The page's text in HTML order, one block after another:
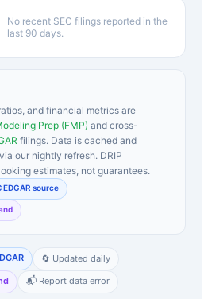
No recent SEC filings reported in the
last 90 days.
and financial metrics are
Prep (FMP) and cross-
filings. Data is cached and
our nightly refresh. DRIP
estimates, not guarantees.
EDGAR source
🔄 Updated daily
📬 Report data error